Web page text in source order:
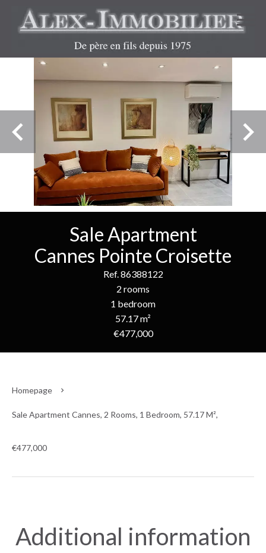
Sale Apartment
Cannes Pointe Croisette
Ref. 86388122
2 rooms
1 bedroom
57.17 m²
€477,000
Homepage
Sale Apartment Cannes, 2 Rooms, 1 Bedroom, 57.17 M²,
€477,000
Additional information